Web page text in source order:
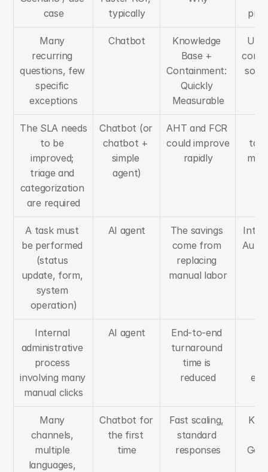
case
typically
Many
recurring
questions, few
specific
exceptions
Chatbot
Knowledge
Base +
Containment:
Quickly
Measurable
Up-
solid
The SLA needs
to be
improved;
triage and
categorization
are required
Chatbot (or
chatbot +
simple
agent)
AHT and FCR
could improve
rapidly
A task must
be performed
(status
update, form,
system
operation)
AI agent
The savings
come from
replacing
manual labor
Internal
administrative
process
involving many
manual clicks
AI agent
End-to-end
turnaround
time is
reduced
Many
channels,
multiple
languages,
Chatbot for
the first
time
Fast scaling,
standard
responses